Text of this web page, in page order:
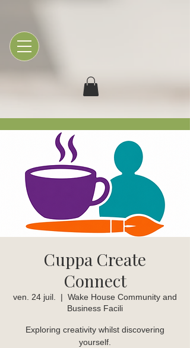
Cuppa Create
Connect
ven. 24 juil.
  |
Wake House Community and
Business Facili
Exploring creativity whilst discovering
yourself.